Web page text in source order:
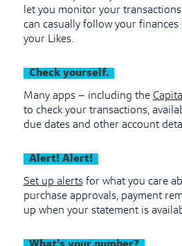
let you monitor your
can casually follow your
your Likes.
Check yourself.
Many apps – including the
to check your transactions,
due dates and other account
Alert! Alert!
Set up alertsfor what you care
purchase approvals, payment
up when your statement is